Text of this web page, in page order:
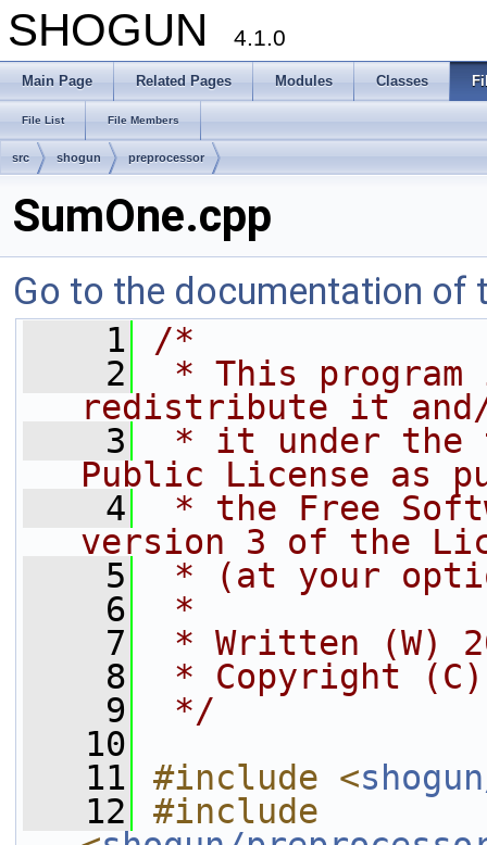
SHOGUN 4.1.0
Main Page Related Pages Modules Classes
File List File Members
src shogun preprocessor
SumOne.cpp
Go to the documentation of
    1
/*
    2
* This
redistribute it
    3
* it under the
Public License as
    4
* the Free
version 3 of the
    5
* (at your
    6
*
    7
* Written (W)
    8
* Copyright
    9
*/
   10
   11
#include <
   12
#include